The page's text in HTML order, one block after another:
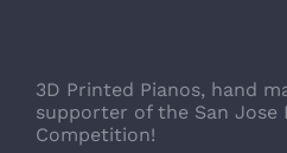
3D Printed Pianos, hand
supporter of the San Jose
Competition!